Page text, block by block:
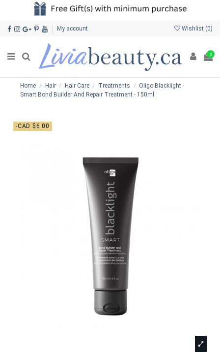
My account Wishlist (0)
0
Home Hair Hair Care Treatments
Oligo Blacklight -
Smart Bond Builder And Repair Treatment - 150ml
-CAD $6.00